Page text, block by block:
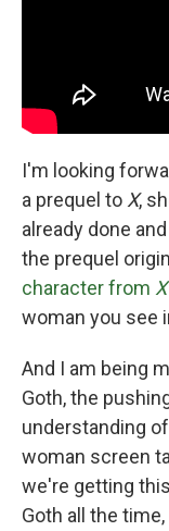
I'm looking
a prequel to X,
already done
the prequel
character from X
woman you see
And I am being
Goth, the
understanding
woman screen
we're getting
Goth all the